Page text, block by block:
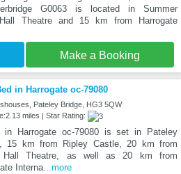
G0063 is located in Summer
Theatre and 15 km from Harrogate
Make a Booking
in Harrogate oc-79080
Pateley Bridge, HG3 5QW
miles | Star Rating:
in Harrogate oc-79080 is set in Pateley
15 km from Ripley Castle, 20 km from
Hall Theatre, as well as 20 km from
Interna...more